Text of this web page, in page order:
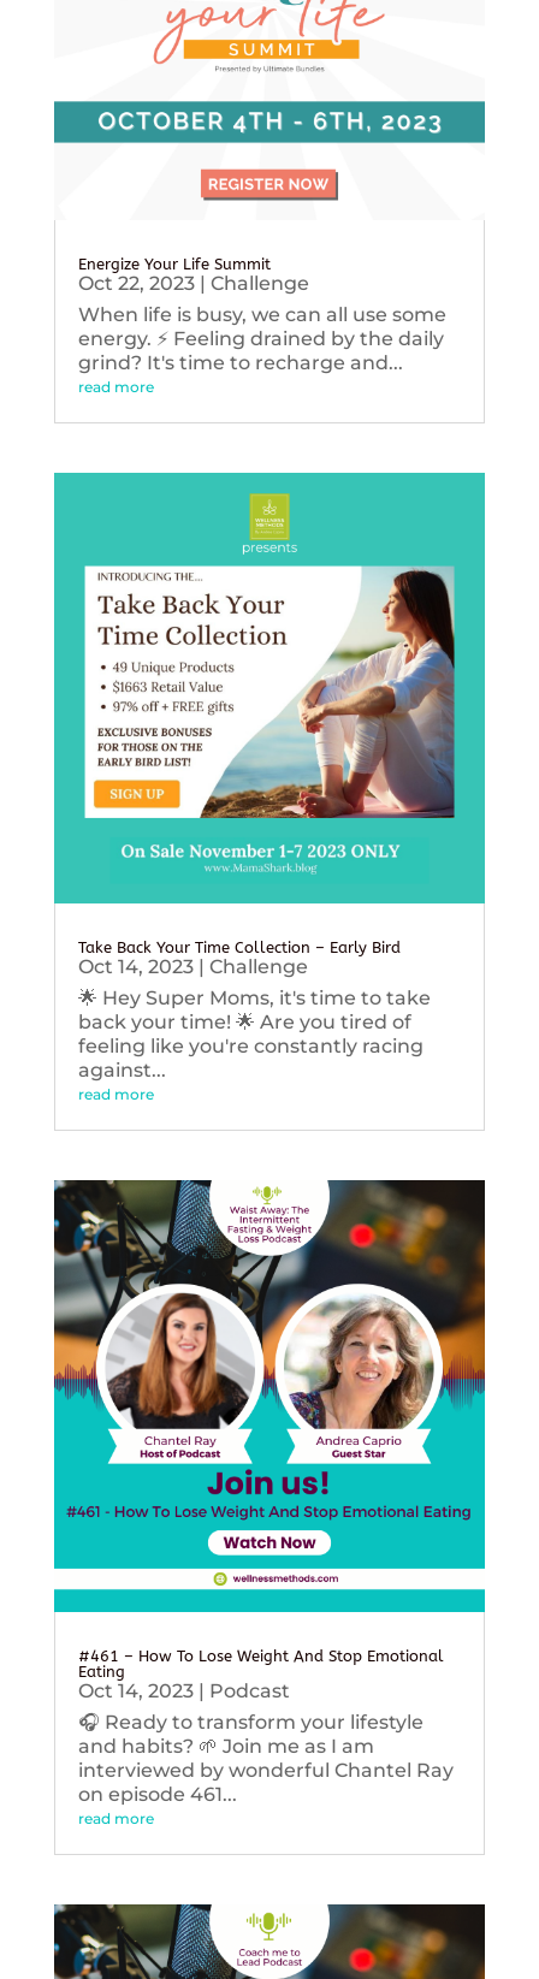
Energize Your Life Summit
Oct 22, 2023| Challenge
When life is busy, we can all use some
energy. ⚡️ Feeling drained by the daily
grind? It's time to recharge and...
read more
Take Back Your Time Collection – Early Bird
Oct 14, 2023| Challenge
🌟 Hey Super Moms, it's time to take
back your time! 🌟 Are you tired of
feeling like you're constantly racing
against...
read more
#461 – How To Lose Weight And Stop Emotional
Eating
Oct 14, 2023| Podcast
🎧 Ready to transform your lifestyle
and habits? 🌱 Join me as I am
interviewed by wonderful Chantel Ray
on episode 461...
read more